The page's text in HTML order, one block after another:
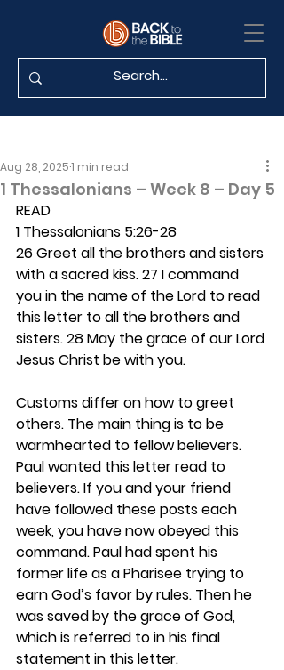
1 Thessalonians – Week 8 – Day 5
Aug 28, 20251 min read
READ
1 Thessalonians 5:26-28
26 Greet all the brothers and sisters
with a sacred kiss. 27 I command
you in the name of the Lord to read
this letter to all the brothers and
sisters. 28 May the grace of our Lord
Jesus Christ be with you.
Customs differ on how to greet
others. The main thing is to be
warmhearted to fellow believers.
Paul wanted this letter read to
believers. If you and your friend
have followed these posts each
week, you have now obeyed this
command. Paul had spent his
former life as a Pharisee trying to
earn God’s favor by rules. Then he
was saved by the grace of God,
which is referred to in his final
statement in this letter.